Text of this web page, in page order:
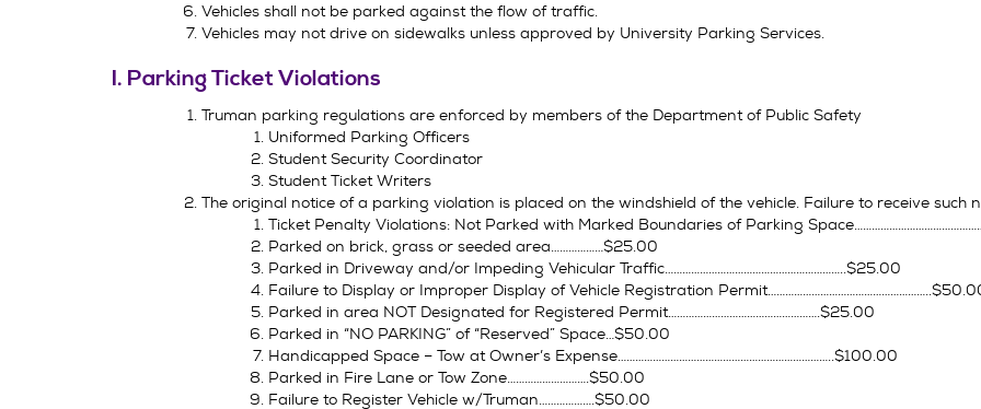
Vehicles shall not be parked against the flow of traffic.
Vehicles may not drive on sidewalks unless approved by University Parking Services.
I. Parking Ticket Violations
Truman parking regulations are enforced by members of the Department of Public Safety
Uniformed Parking Officers
Student Security Coordinator
Student Ticket Writers
The original notice of a parking violation is placed on the windshield of the vehicle. Failure to receive such
Ticket Penalty Violations: Not Parked with Marked Boundaries of Parking
Parked on brick, grass or seeded area………………$25.00
Parked in Driveway and/or Impeding Vehicular Traffic……………………………………………………..$25.00
Failure to Display or Improper Display of Vehicle Registration
Parked in area NOT Designated for Registered Permit…………………………………………….$25.00
Parked in “NO PARKING” of “Reserved” Space…$50.00
Handicapped Space – Tow at Owner’s Expense………………………………………………………………..$100.00
Parked in Fire Lane or Tow Zone……………………….$50.00
Failure to Register Vehicle w/Truman……………….$50.00